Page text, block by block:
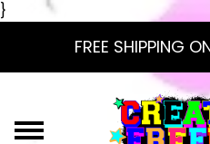
}
FREE SHIPPING